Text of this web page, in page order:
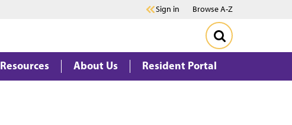
Sign in Browse A-Z
Resources About Us Resident Portal